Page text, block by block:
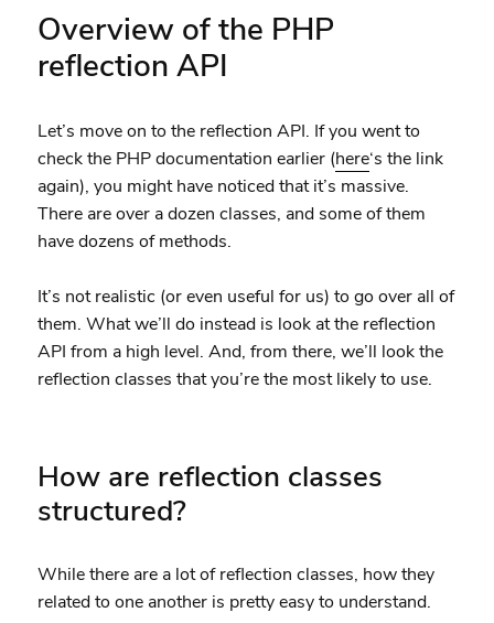
Overview of the PHP
reflection API
Let’s move on to the reflection API. If you went to
check the PHP documentation earlier (here‘s the link
again), you might have noticed that it’s massive.
There are over a dozen classes, and some of them
have dozens of methods.
It’s not realistic (or even useful for us) to go over all of
them. What we’ll do instead is look at the reflection
API from a high level. And, from there, we’ll look the
reflection classes that you’re the most likely to use.
How are reflection classes
structured?
While there are a lot of reflection classes, how they
related to one another is pretty easy to understand.